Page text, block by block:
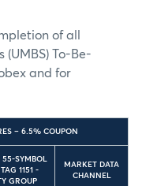
of all
To-Be-
and for
– 6.5% COUPON
55-SYMBOL
1151 -
GROUP
MARKET DATA
CHANNEL